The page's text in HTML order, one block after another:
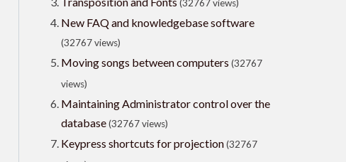
(32767 views)
New FAQ and knowledgebase software
(32767 views)
Moving songs between computers (32767
views)
Maintaining Administrator control over the
database(32767 views)
Keypress shortcuts for projection(32767